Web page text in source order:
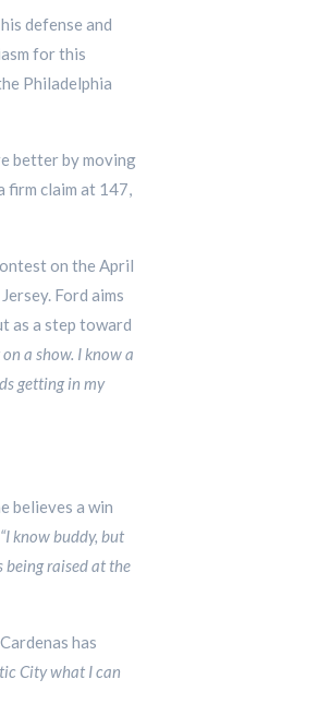
defense and
for this
Philadelphia
better by moving
firm claim at 147,
on the April
Ford aims
as a step toward
a show. I know a
getting in my
believes a win
“I know buddy, but
being raised at the
has
City what I can